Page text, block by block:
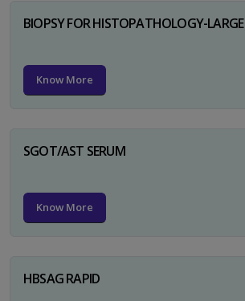
BIOPSY FOR HISTOPATHOLOGY-LARGE
Know More
SGOT/AST SERUM
Know More
HBSAG RAPID